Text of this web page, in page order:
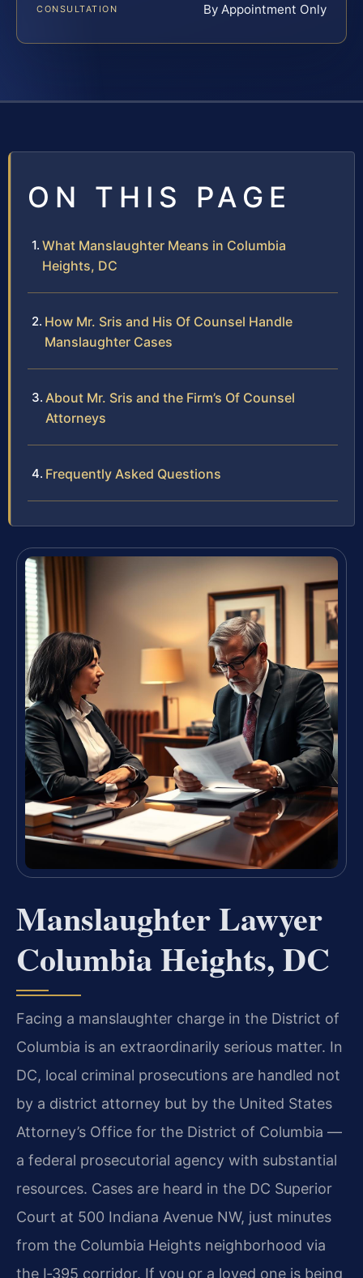
CONSULTATION By Appointment Only
ON THIS PAGE
What Manslaughter Means in Columbia
Heights, DC
How Mr. Sris and His Of Counsel Handle
Manslaughter Cases
About Mr. Sris and the Firm’s Of Counsel
Attorneys
Frequently Asked Questions
Manslaughter Lawyer
Columbia Heights, DC
Facing a manslaughter charge in the District of
Columbia is an extraordinarily serious matter. In
DC, local criminal prosecutions are handled not
by a district attorney but by the United States
Attorney’s Office for the District of Columbia —
a federal prosecutorial agency with substantial
resources. Cases are heard in the DC Superior
Court at 500 Indiana Avenue NW, just minutes
from the Columbia Heights neighborhood via
the I‑395 corridor. If you or a loved one is being